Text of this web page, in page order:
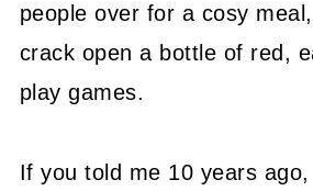
people over for a cosy
crack open a bottle of red,
play games.
If you told me 10 years